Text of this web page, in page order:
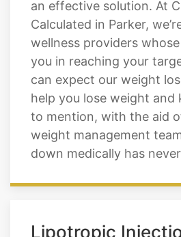
you in reaching your
can expect our weight
help you lose weight and
to mention, with the aid
weight management
down medically has never
Lipotropic